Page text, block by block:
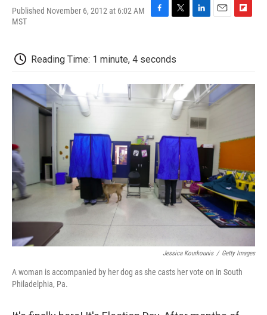
Published November 6, 2012 at 6:02 AM
MST
F
b
o
o
k
T
t
e
r
L
d
I
n
E
F
o
a
r
Reading Time: 1 minute, 4 seconds
Jessica Kourkounis / Getty Images
A woman is accompanied by her dog as she casts her vote on in South
Philadelphia, Pa.